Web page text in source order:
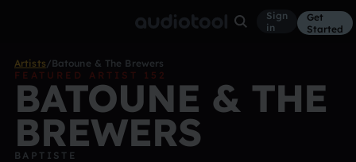
Sign
in
Get
Started
Artists/Batoune & The Brewers
FEATURED ARTIST 152
BATOUNE & THE
BREWERS
BAPTISTE